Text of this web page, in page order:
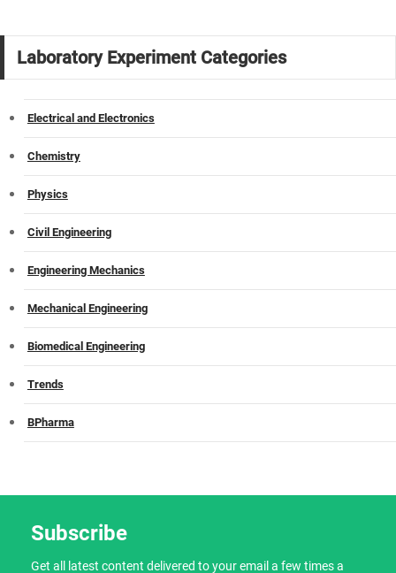
Laboratory Experiment Categories
Electrical and Electronics
Chemistry
Physics
Civil Engineering
Engineering Mechanics
Mechanical Engineering
Biomedical Engineering
Trends
BPharma
Subscribe
Get all latest content delivered to your email a few times a